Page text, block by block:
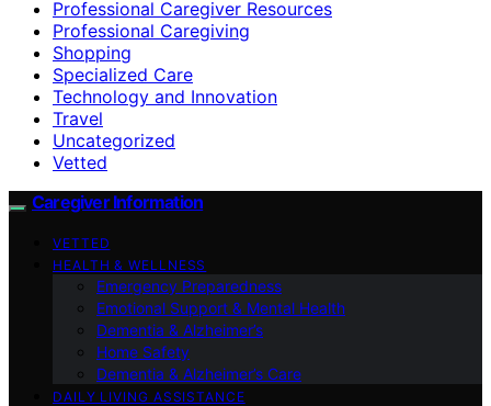
Professional Caregiver Resources
Professional Caregiving
Shopping
Specialized Care
Technology and Innovation
Travel
Uncategorized
Vetted
Caregiver Information
VETTED
HEALTH & WELLNESS
Emergency Preparedness
Emotional Support & Mental Health
Dementia & Alzheimer’s
Home Safety
Dementia & Alzheimer’s Care
DAILY LIVING ASSISTANCE